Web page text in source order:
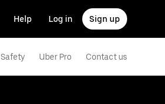
Help Log in Sign up
Safety Uber Pro Contact us